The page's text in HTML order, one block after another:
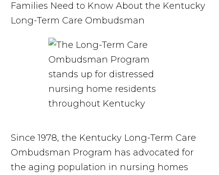
Families Need to Know About the Kentucky
Long-Term Care Ombudsman
Since 1978, the Kentucky Long-Term Care
Ombudsman Program has advocated for
the aging population in nursing homes